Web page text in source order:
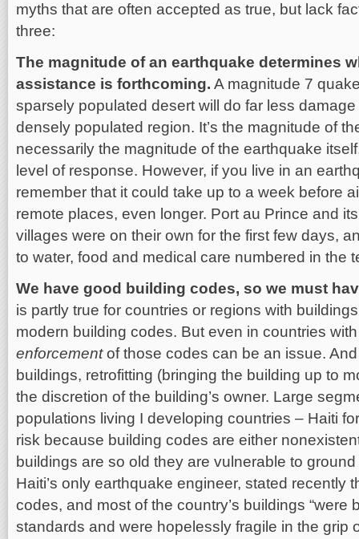
myths that are often accepted as true, but lack
three:
The magnitude of an earthquake determines
assistance is forthcoming. A magnitude 7
sparsely populated desert will do far less
densely populated region. It’s the magnitude of
necessarily the magnitude of the earthquake
level of response. However, if you live in an
remember that it could take up to a week before
remote places, even longer. Port au Prince and
villages were on their own for the first few days,
to water, food and medical care numbered in the
We have good building codes, so we must
is partly true for countries or regions with
modern building codes. But even in countries
enforcementof those codes can be an issue.
buildings, retrofitting (bringing the building up to
the discretion of the building’s owner. Large
populations living I developing countries – Haiti
risk because building codes are either
buildings are so old they are vulnerable to
Haiti’s only earthquake engineer, stated recently
codes, and most of the country’s buildings “were
standards and were hopelessly fragile in the grip